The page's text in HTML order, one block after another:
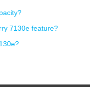
7130e feature?